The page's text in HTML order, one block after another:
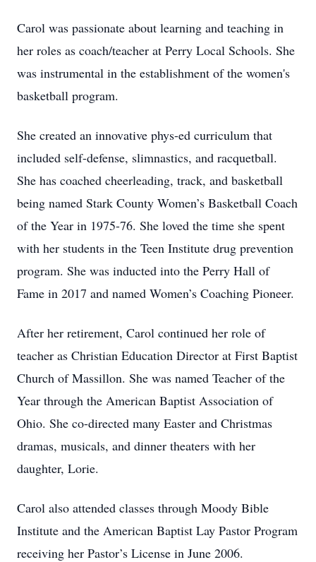
Carol was passionate about learning and teaching in
her roles as coach/teacher at Perry Local Schools. She
was instrumental in the establishment of the women's
basketball program.
She created an innovative phys-ed curriculum that
included self-defense, slimnastics, and racquetball.
She has coached cheerleading, track, and basketball
being named Stark County Women’s Basketball Coach
of the Year in 1975-76. She loved the time she spent
with her students in the Teen Institute drug prevention
program. She was inducted into the Perry Hall of
Fame in 2017 and named Women’s Coaching Pioneer.
After her retirement, Carol continued her role of
teacher as Christian Education Director at First Baptist
Church of Massillon. She was named Teacher of the
Year through the American Baptist Association of
Ohio. She co-directed many Easter and Christmas
dramas, musicals, and dinner theaters with her
daughter, Lorie.
Carol also attended classes through Moody Bible
Institute and the American Baptist Lay Pastor Program
receiving her Pastor’s License in June 2006.